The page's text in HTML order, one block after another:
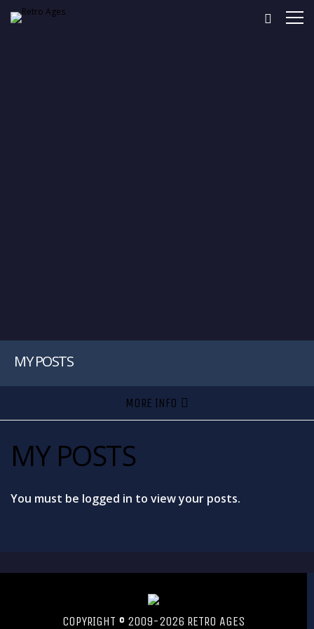
MY POSTS
MORE INFO
MY POSTS
You must be logged in to view your posts.
COPYRIGHT © 2009-2026 RETRO AGES